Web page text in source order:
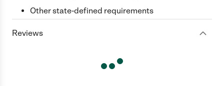
Other state-defined requirements
Reviews